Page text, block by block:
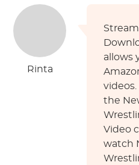
Rinta
allows
the
Video
watch